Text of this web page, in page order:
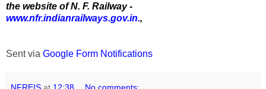
the website of N. F. Railway -
www.nfr.indianrailways.gov.in.,
Sent via Google Form Notifications